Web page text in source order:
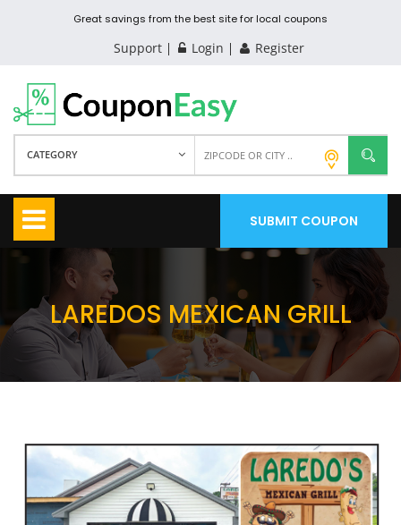
Great savings from the best site for local coupons
Support Login Register
CATEGORY
SUBMIT COUPON
LAREDOS MEXICAN GRILL